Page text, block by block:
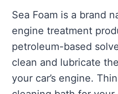
Sea Foam is a brand
engine treatment
petroleum-based
clean and lubricate
your car’s engine.